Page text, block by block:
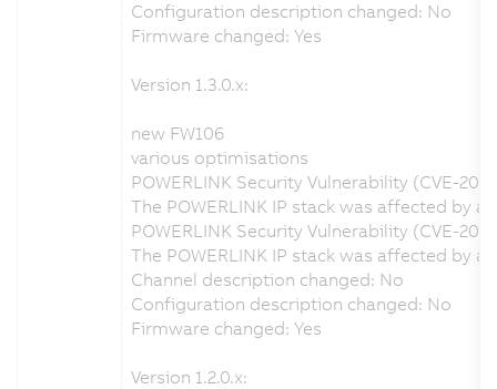
Configuration description changed: No
Firmware changed: Yes
Version 1.3.0.x:
new FW106
various optimisations
POWERLINK Security Vulnerability (CVE-
The POWERLINK IP stack was affected by
POWERLINK Security Vulnerability (CVE-
The POWERLINK IP stack was affected by
Channel description changed: No
Configuration description changed: No
Firmware changed: Yes
Version 1.2.0.x: